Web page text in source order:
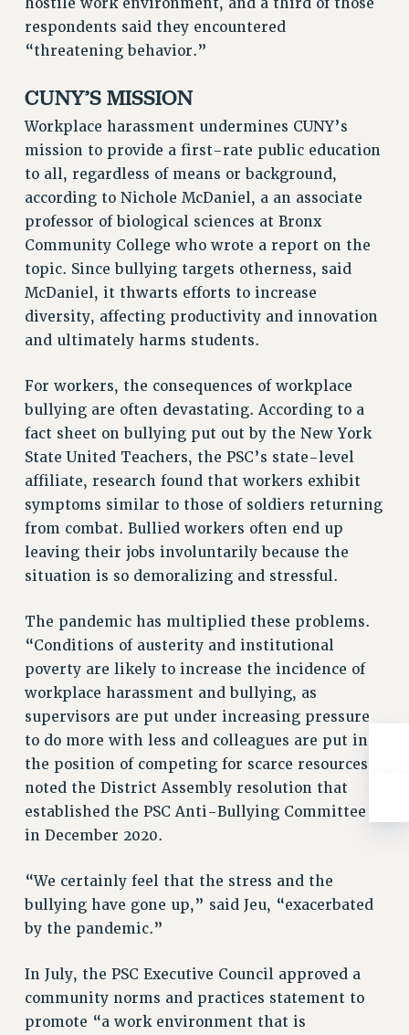
Rights
RIGHTS
RIGHTS UNDER CONTRACT – CUNY
THE GRIEVANCE PROCESS
IF YOU ARE BEING DISCIPLINED
RIGHTS UNDER CUNY POLICY
RIGHTS UNDER LAW
HEO RIGHTS AND BENEFITS
CLT RIGHTS AND BENEFITS
LIBRARY FACULTY RIGHTS AND BENEFITS
ACADEMIC FREEDOM
HEALTH AND SAFETY
PART-TIMER RIGHTS & BENEFITS
DOWNLOAD BACKPAY ESTIMATOR
RESEARCH FOUNDATION RIGHTS
RIGHTS UNDER CONTRACT – RF
RIGHTS UNDER LAW
HEALTH AND SAFETY
Benefits
BENEFITS
HEALTH BENEFITS
PART-TIMER HEALTH BENEFITS
DOCTORAL EMPLOYEES HEALTH BENEFITS
RETIREE HEALTH BENEFITS
RF HEALTH BENEFITS
WELFARE FUND BENEFITS
PART-TIMER RIGHTS & BENEFITS
PART-TIME LIAISONS
RESOURCES FOR LAID-OFF ADJUNCTS
BROCHURES ON PART-TIMER RIGHTS
ADJUNCT PAY DATES
RESOURCES FOR LAID-OFF ADJUNCTS
LEAVE
ANNUAL LEAVE
SICK LEAVE
respondents said they encountered
“threatening behavior.”
CUNY’S MISSION
Workplace harassment undermines CUNY’s
mission to provide a first-rate public education
to all, regardless of means or background,
according to Nichole McDaniel, a an associate
professor of biological sciences at Bronx
Community College who wrote a report on the
topic. Since bullying targets otherness, said
McDaniel, it thwarts efforts to increase
diversity, affecting productivity and innovation
and ultimately harms students.
For workers, the consequences of workplace
bullying are often devastating. According to a
fact sheet on bullying put out by the New York
State United Teachers, the PSC’s state-level
affiliate, research found that workers exhibit
symptoms similar to those of soldiers returning
from combat. Bullied workers often end up
leaving their jobs involuntarily because the
situation is so demoralizing and stressful.
The pandemic has multiplied these problems.
“Conditions of austerity and institutional
poverty are likely to increase the incidence of
workplace harassment and bullying, as
supervisors are put under increasing pressure
to do more with less and colleagues are put in
the position of competing for scarce resources,”
noted the District Assembly resolution that
established the PSC Anti-Bullying Committee
in December 2020.
“We certainly feel that the stress and the
bullying have gone up,” said Jeu, “exacerbated
by the pandemic.”
In July, the PSC Executive Council approved a
community norms and practices statement to
promote “a work environment that is